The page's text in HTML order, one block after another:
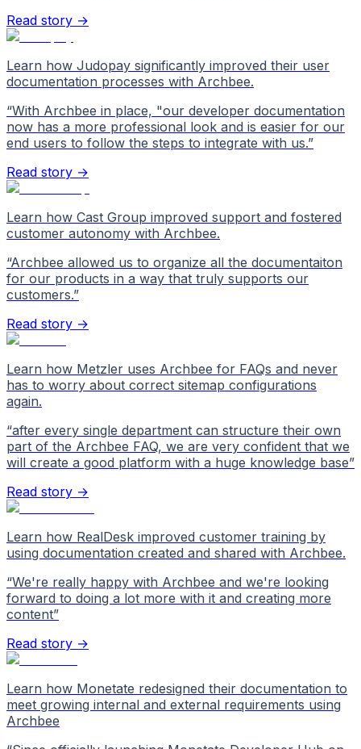
Read story →
Learn how Judopay significantly improved their user
documentation processes with Archbee.
“With Archbee in place, "our developer documentation
now has a more professional look and is easier for our
end users to follow the steps to integrate with us.”
Read story →
Learn how Cast Group improved support and fostered
customer autonomy with Archbee.
“Archbee allowed us to organize all the documentaiton
for our products in a way that truly supports our
customers.”
Read story →
Learn how Metzler uses Archbee for FAQs and never
has to worry about correct sitemap configurations
again.
“after every single department can structure their own
part of the Archbee FAQ, we are very confident that we
will create a good platform with a huge knowledge base”
Read story →
Learn how RealDesk improved customer training by
using documentation created and shared with Archbee.
“We're really happy with Archbee and we're looking
forward to doing a lot more with it and creating more
content”
Read story →
Learn how Monetate redesigned their documentation to
meet growing internal and external requirements using
Archbee